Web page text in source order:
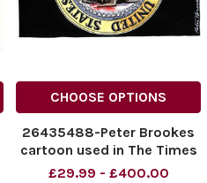
CHOOSE OPTIONS
26435488-Peter Brookes
cartoon used in The Times
dated 26. 04. 2008 with
£29.99 - £400.00